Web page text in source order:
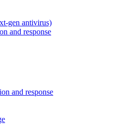
gen antivirus)
and response
and response